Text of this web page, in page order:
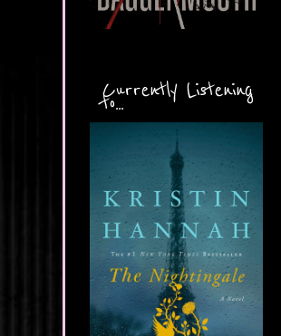
Currently Listening
to...